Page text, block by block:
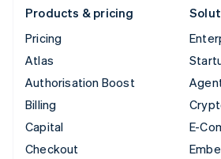
Products & pricing
Pricing
Atlas
Authorisation Boost
Billing
Capital
Checkout
E-